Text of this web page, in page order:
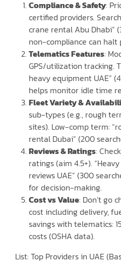
Compliance & Safety:
certified providers.
crane rental Abu Dhabi”
non-compliance can halt
Telematics Features:
GPS/utilization tracking.
heavy equipment UAE”
helps monitor idle time
Fleet Variety &
sub-types (e.g., rough
sites). Low-comp term:
rental Dubai” (200
Reviews & Ratings:
ratings (aim 4.5+).
reviews UAE” (300
for decision-making.
Cost vs Value: Don’t go
cost including delivery,
savings with telematics:
costs (OSHA data).
List: Top Providers in UAE